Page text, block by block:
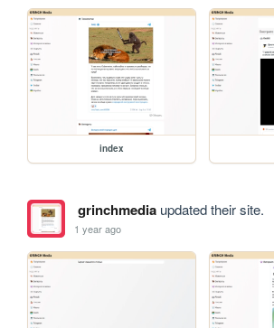
index
grinchmediaupdated their site.
1 year ago